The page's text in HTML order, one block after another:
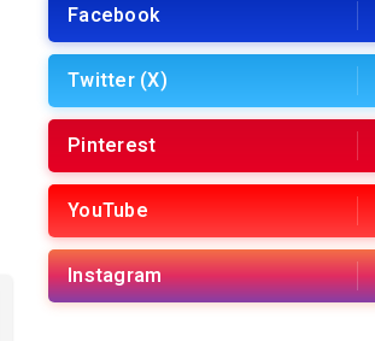
Facebook
Twitter (X)
Pinterest
YouTube
Instagram